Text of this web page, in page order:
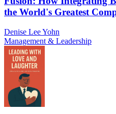
the World's Greatest
Denise Lee Yohn
Management & Leadership